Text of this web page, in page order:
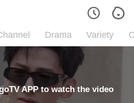
Drama Variety
APP to watch the video